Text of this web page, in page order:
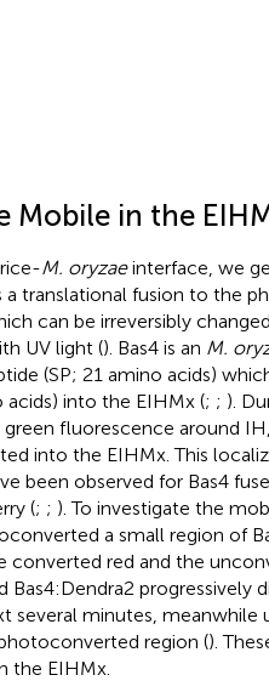
Mobile in the
M. oryzaeinterface, we
a translational fusion to the
can be irreversibly
UV light (). Bas4 is an M.
(SP; 21 amino acids)
acids) into the EIHMx (; ; ).
fluorescence around
into the EIHMx. This
been observed for Bas4
(; ; ). To investigate the
a small region of
red and the
Bas4:Dendra2 progressively
several minutes, meanwhile
region ().
the EIHMx.